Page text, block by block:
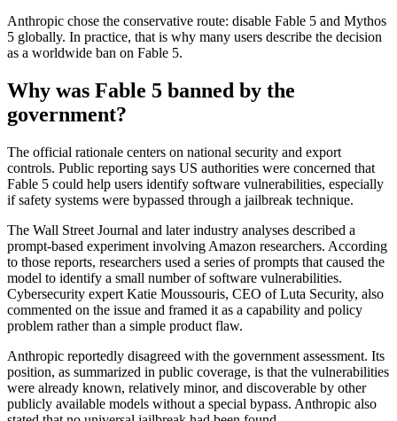
Anthropic chose the conservative route: disable Fable 5 and Mythos
5 globally. In practice, that is why many users describe the decision
as a worldwide ban on Fable 5.
Why was Fable 5 banned by the
government?
The official rationale centers on national security and export
controls. Public reporting says US authorities were concerned that
Fable 5 could help users identify software vulnerabilities, especially
if safety systems were bypassed through a jailbreak technique.
The Wall Street Journal and later industry analyses described a
prompt-based experiment involving Amazon researchers. According
to those reports, researchers used a series of prompts that caused the
model to identify a small number of software vulnerabilities.
Cybersecurity expert Katie Moussouris, CEO of Luta Security, also
commented on the issue and framed it as a capability and policy
problem rather than a simple product flaw.
Anthropic reportedly disagreed with the government assessment. Its
position, as summarized in public coverage, is that the vulnerabilities
were already known, relatively minor, and discoverable by other
publicly available models without a special bypass. Anthropic also